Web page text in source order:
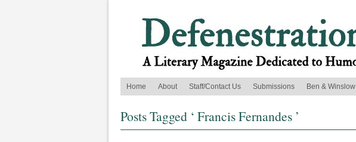
Home
About Staff/Contact Us Submissions Ben & Winslow
Posts Tagged ‘ Francis Fernandes ’